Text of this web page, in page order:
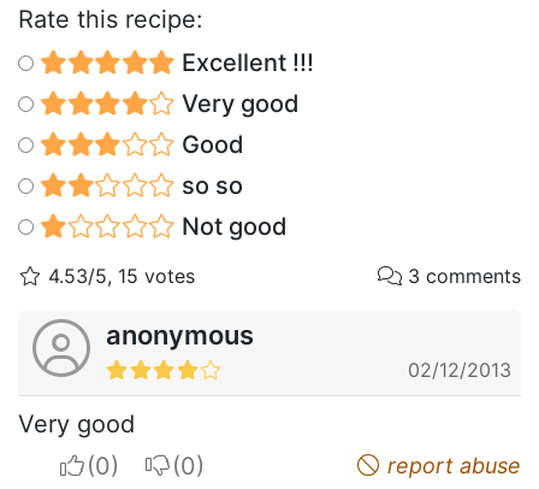
Rate this recipe:
Excellent !!!
Very good
Good
so so
Not good
4.53/5, 15 votes 3 comments
anonymous
02/12/2013
Very good
I apreciateI do not appreciate report abuse